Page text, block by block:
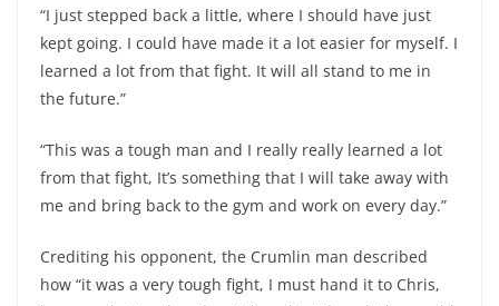
“I just stepped back a little, where I should have just
kept going. I could have made it a lot easier for myself. I
learned a lot from that fight. It will all stand to me in
the future.”
“This was a tough man and I really really learned a lot
from that fight, It’s something that I will take away with
me and bring back to the gym and work on every day.”
Crediting his opponent, the Crumlin man described
how “it was a very tough fight, I must hand it to Chris,